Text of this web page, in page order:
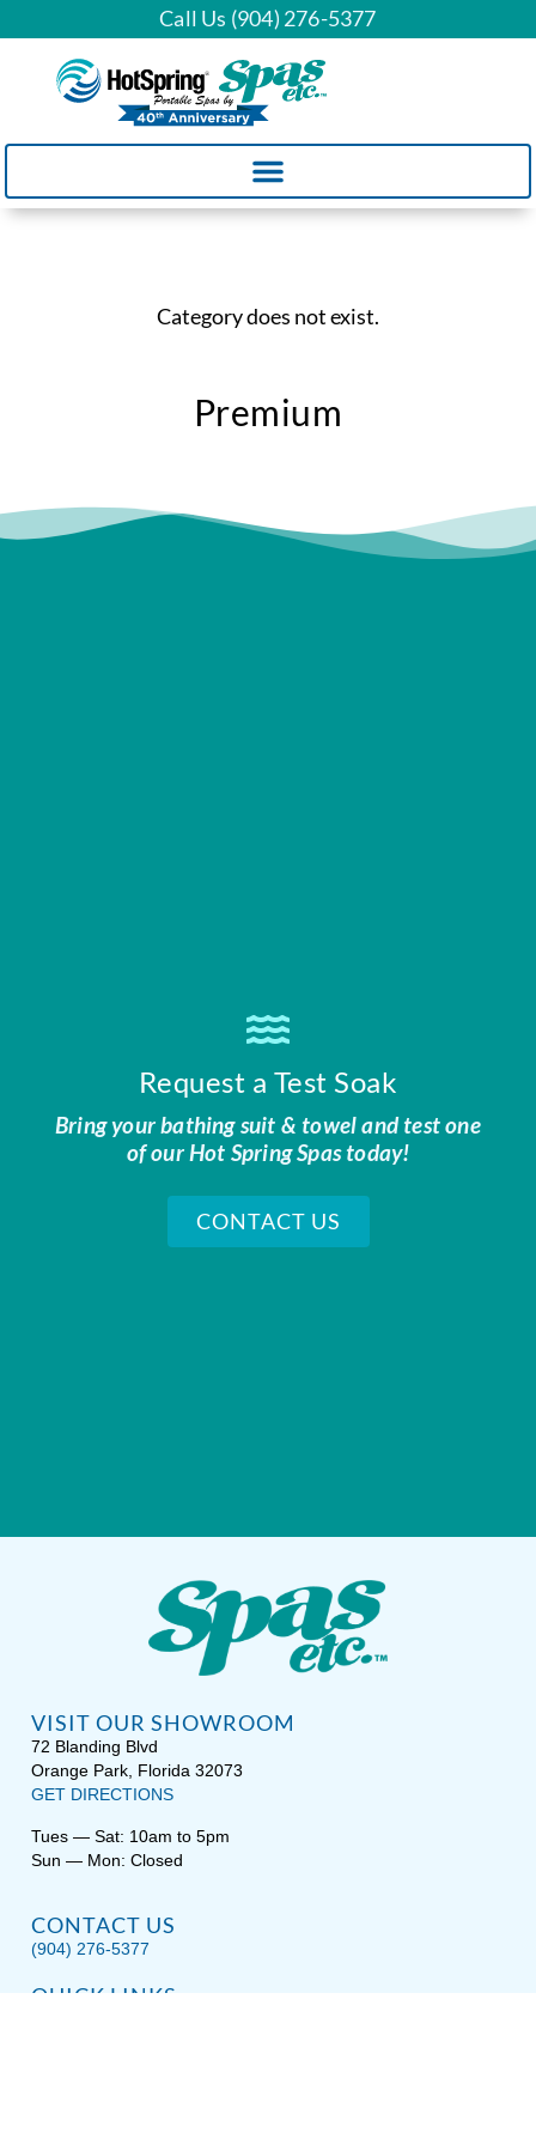
Call Us (904) 276-5377
Category does not exist.
Premium
Request a Test Soak
Bring your bathing suit & towel and test one
of our Hot Spring Spas today!
CONTACT US
VISIT OUR SHOWROOM
72 Blanding Blvd
Orange Park, Florida 32073
GET DIRECTIONS
Tues — Sat: 10am to 5pm
Sun — Mon: Closed
CONTACT US
(904) 276-5377
QUICK LINKS